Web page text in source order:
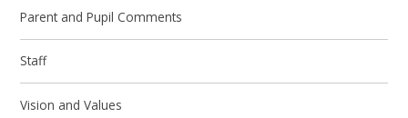
Parent and Pupil Comments
Staff
Vision and Values